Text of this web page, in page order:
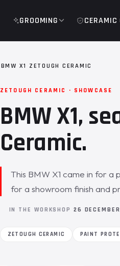
GROOMING CERAMIC
BMW X1 ZETOUGH CERAMIC
ZETOUGH CERAMIC · SHOWCASE
BMW X1,
Ceramic.
This BMW X1 came in for a
for a showroom finish and
IN THE WORKSHOP 26
ZETOUGH CERAMIC PAINT